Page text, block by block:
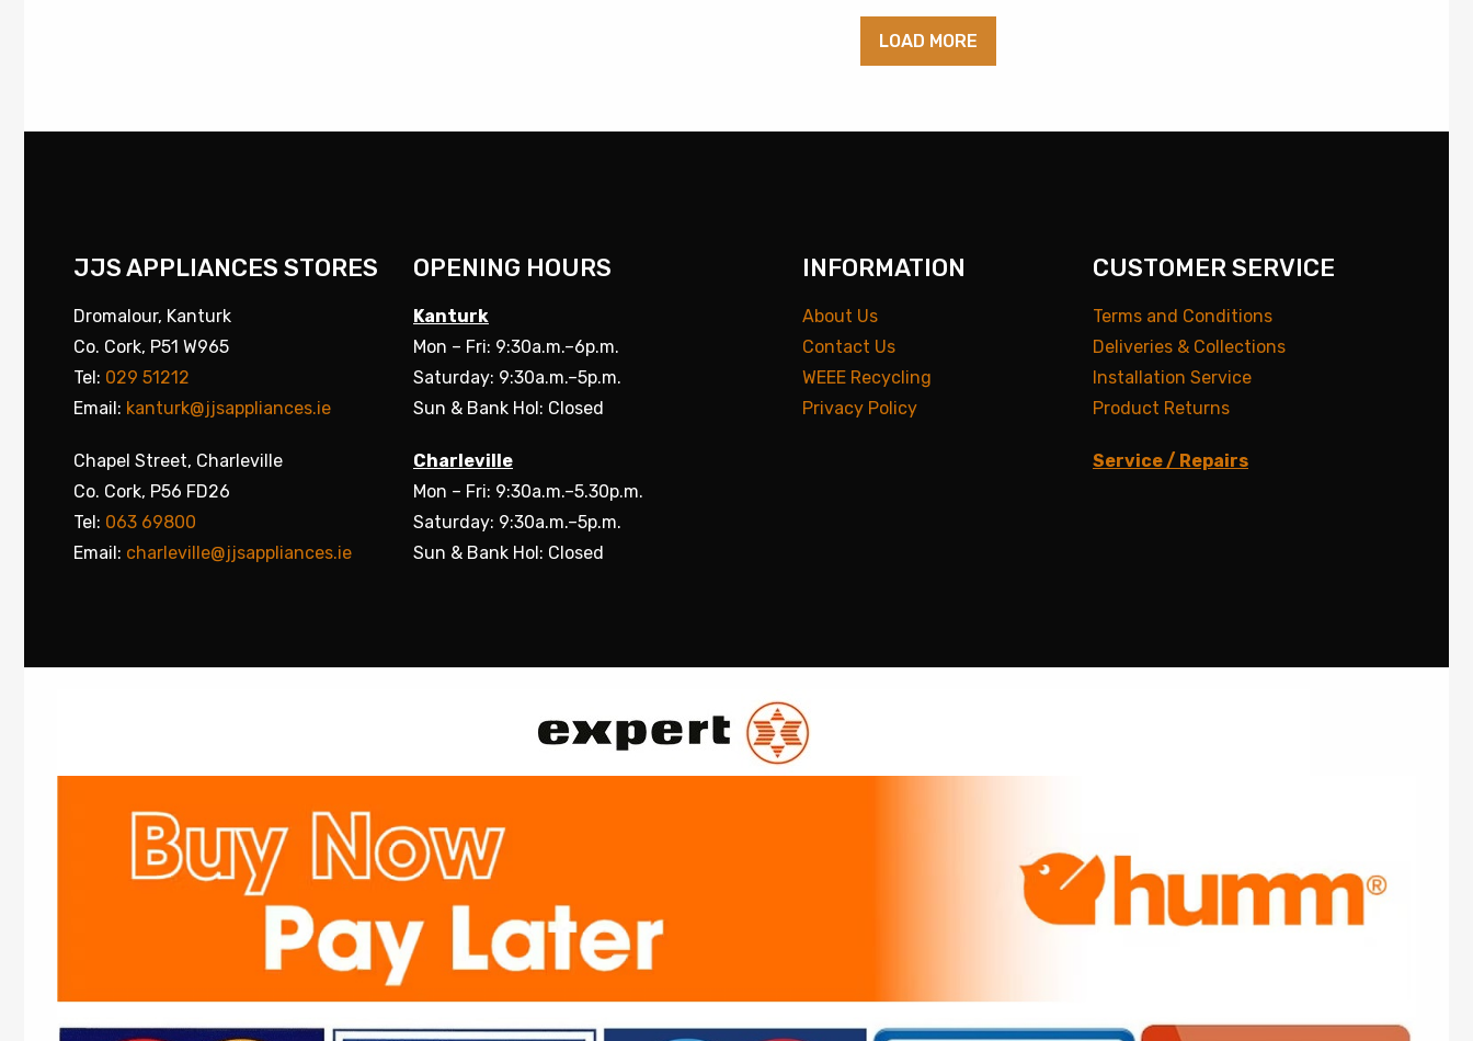
LOAD MORE
JJS APPLIANCES STORES
Dromalour, Kanturk
Co. Cork, P51 W965
Tel: 029 51212
Email: kanturk@jjsappliances.ie
Chapel Street, Charleville
Co. Cork, P56 FD26
Tel: 063 69800
Email: charleville@jjsappliances.ie
OPENING HOURS
Kanturk
Mon – Fri: 9:30a.m.–6p.m.
Saturday: 9:30a.m.–5p.m.
Sun & Bank Hol: Closed
Charleville
Mon – Fri: 9:30a.m.–5.30p.m.
Saturday: 9:30a.m.–5p.m.
Sun & Bank Hol: Closed
INFORMATION
About Us
Contact Us
WEEE Recycling
Privacy Policy
CUSTOMER SERVICE
Terms and Conditions
Deliveries & Collections
Installation Service
Product Returns
Service / Repairs